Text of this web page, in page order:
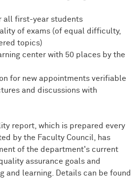
all first-year students
of exams (of equal difficulty,
topics)
center with 50 places by the
for new appointments verifiable
and discussions with
report, which is prepared every
by the Faculty Council, has
of the department's current
assurance goals and
and learning. Details can be found